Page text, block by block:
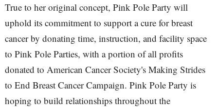
True to her original concept, Pink Pole Party will
uphold its commitment to support a cure for breast
cancer by donating time, instruction, and facility space
to Pink Pole Parties, with a portion of all profits
donated to American Cancer Society's Making Strides
to End Breast Cancer Campaign. Pink Pole Party is
hoping to build relationships throughout the